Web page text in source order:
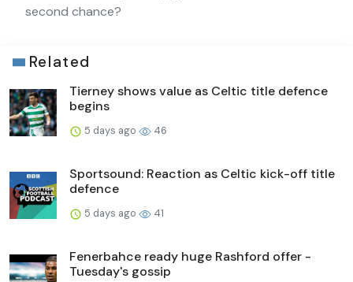
second chance?
Related
Tierney shows value as Celtic title defence
begins
5 days ago 46
Sportsound: Reaction as Celtic kick-off title
defence
5 days ago 41
Fenerbahce ready huge Rashford offer -
Tuesday's gossip